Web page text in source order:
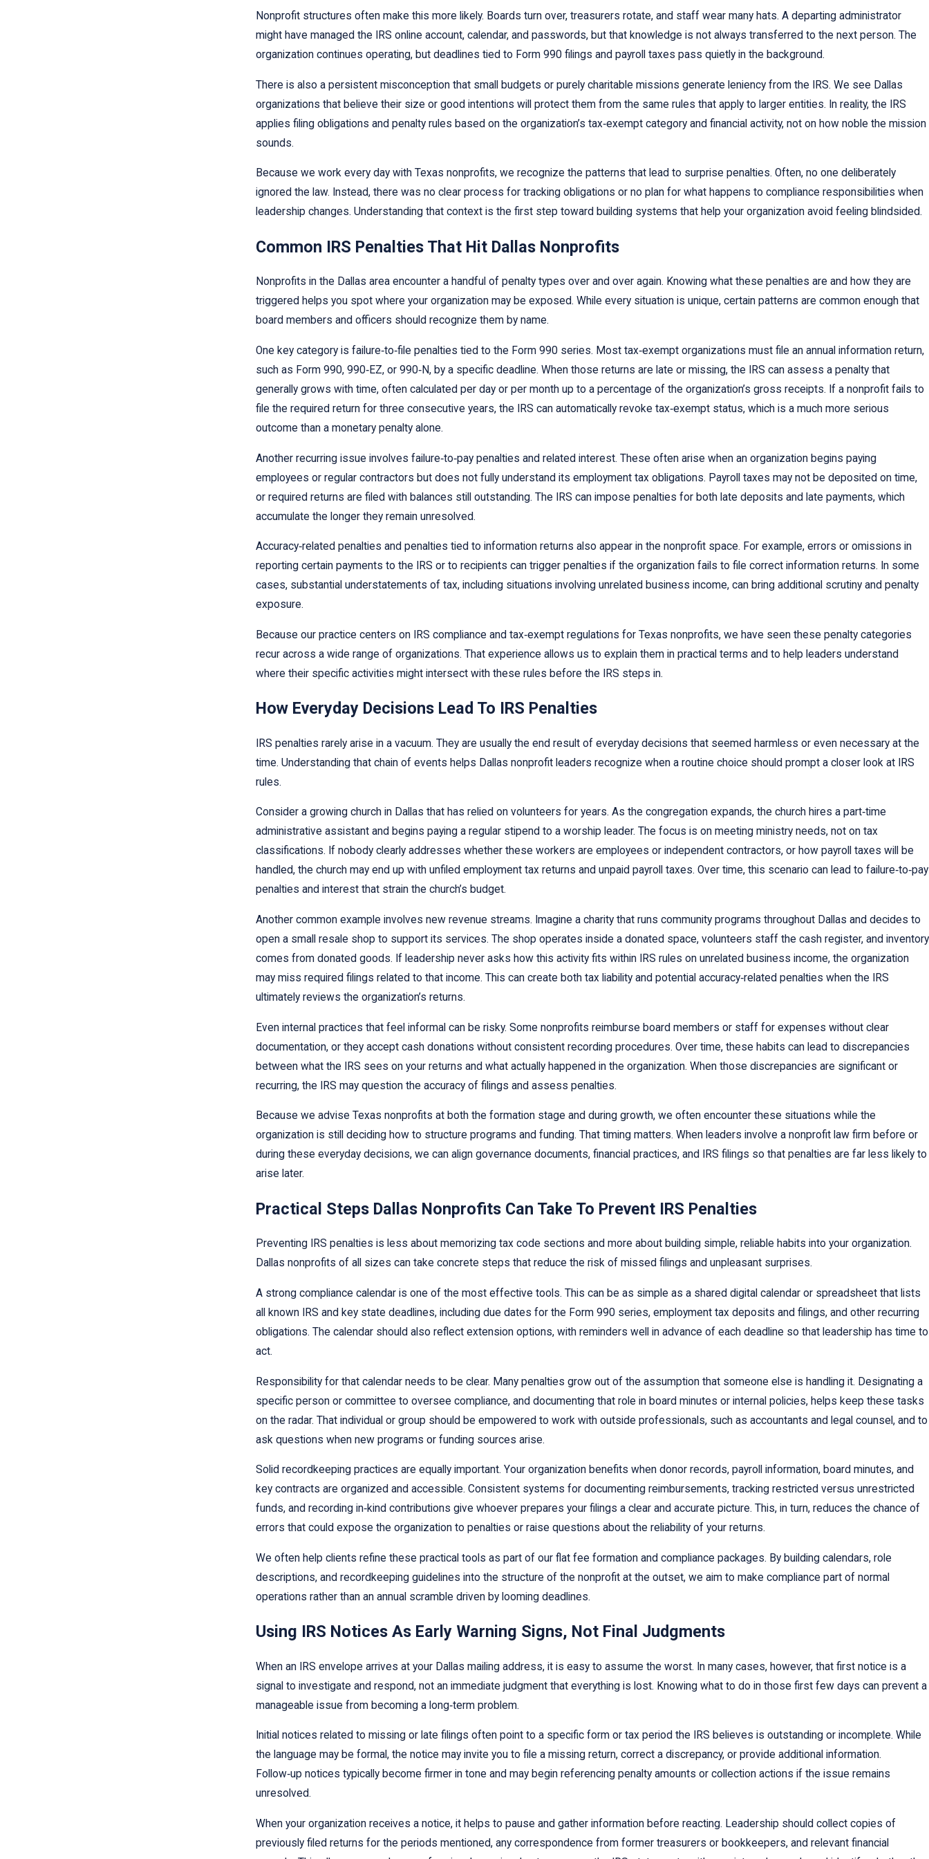
Nonprofit structures often make this more likely. Boards turn over, treasurers rotate, and staff wear many hats. A departing administrator
might have managed the IRS online account, calendar, and passwords, but that knowledge is not always transferred to the next person. The
organization continues operating, but deadlines tied to Form 990 filings and payroll taxes pass quietly in the background.
There is also a persistent misconception that small budgets or purely charitable missions generate leniency from the IRS. We see Dallas
organizations that believe their size or good intentions will protect them from the same rules that apply to larger entities. In reality, the IRS
applies filing obligations and penalty rules based on the organization’s tax‑exempt category and financial activity, not on how noble the mission
sounds.
Because we work every day with Texas nonprofits, we recognize the patterns that lead to surprise penalties. Often, no one deliberately
ignored the law. Instead, there was no clear process for tracking obligations or no plan for what happens to compliance responsibilities when
leadership changes. Understanding that context is the first step toward building systems that help your organization avoid feeling blindsided.
Common IRS Penalties That Hit Dallas Nonprofits
Nonprofits in the Dallas area encounter a handful of penalty types over and over again. Knowing what these penalties are and how they are
triggered helps you spot where your organization may be exposed. While every situation is unique, certain patterns are common enough that
board members and officers should recognize them by name.
One key category is failure‑to‑file penalties tied to the Form 990 series. Most tax‑exempt organizations must file an annual information return,
such as Form 990, 990‑EZ, or 990‑N, by a specific deadline. When those returns are late or missing, the IRS can assess a penalty that
generally grows with time, often calculated per day or per month up to a percentage of the organization’s gross receipts. If a nonprofit fails to
file the required return for three consecutive years, the IRS can automatically revoke tax‑exempt status, which is a much more serious
outcome than a monetary penalty alone.
Another recurring issue involves failure‑to‑pay penalties and related interest. These often arise when an organization begins paying
employees or regular contractors but does not fully understand its employment tax obligations. Payroll taxes may not be deposited on time,
or required returns are filed with balances still outstanding. The IRS can impose penalties for both late deposits and late payments, which
accumulate the longer they remain unresolved.
Accuracy‑related penalties and penalties tied to information returns also appear in the nonprofit space. For example, errors or omissions in
reporting certain payments to the IRS or to recipients can trigger penalties if the organization fails to file correct information returns. In some
cases, substantial understatements of tax, including situations involving unrelated business income, can bring additional scrutiny and penalty
exposure.
Because our practice centers on IRS compliance and tax‑exempt regulations for Texas nonprofits, we have seen these penalty categories
recur across a wide range of organizations. That experience allows us to explain them in practical terms and to help leaders understand
where their specific activities might intersect with these rules before the IRS steps in.
How Everyday Decisions Lead To IRS Penalties
IRS penalties rarely arise in a vacuum. They are usually the end result of everyday decisions that seemed harmless or even necessary at the
time. Understanding that chain of events helps Dallas nonprofit leaders recognize when a routine choice should prompt a closer look at IRS
rules.
Consider a growing church in Dallas that has relied on volunteers for years. As the congregation expands, the church hires a part‑time
administrative assistant and begins paying a regular stipend to a worship leader. The focus is on meeting ministry needs, not on tax
classifications. If nobody clearly addresses whether these workers are employees or independent contractors, or how payroll taxes will be
handled, the church may end up with unfiled employment tax returns and unpaid payroll taxes. Over time, this scenario can lead to failure‑to‑pay
penalties and interest that strain the church’s budget.
Another common example involves new revenue streams. Imagine a charity that runs community programs throughout Dallas and decides to
open a small resale shop to support its services. The shop operates inside a donated space, volunteers staff the cash register, and inventory
comes from donated goods. If leadership never asks how this activity fits within IRS rules on unrelated business income, the organization
may miss required filings related to that income. This can create both tax liability and potential accuracy‑related penalties when the IRS
ultimately reviews the organization’s returns.
Even internal practices that feel informal can be risky. Some nonprofits reimburse board members or staff for expenses without clear
documentation, or they accept cash donations without consistent recording procedures. Over time, these habits can lead to discrepancies
between what the IRS sees on your returns and what actually happened in the organization. When those discrepancies are significant or
recurring, the IRS may question the accuracy of filings and assess penalties.
Because we advise Texas nonprofits at both the formation stage and during growth, we often encounter these situations while the
organization is still deciding how to structure programs and funding. That timing matters. When leaders involve a nonprofit law firm before or
during these everyday decisions, we can align governance documents, financial practices, and IRS filings so that penalties are far less likely to
arise later.
Practical Steps Dallas Nonprofits Can Take To Prevent IRS Penalties
Preventing IRS penalties is less about memorizing tax code sections and more about building simple, reliable habits into your organization.
Dallas nonprofits of all sizes can take concrete steps that reduce the risk of missed filings and unpleasant surprises.
A strong compliance calendar is one of the most effective tools. This can be as simple as a shared digital calendar or spreadsheet that lists
all known IRS and key state deadlines, including due dates for the Form 990 series, employment tax deposits and filings, and other recurring
obligations. The calendar should also reflect extension options, with reminders well in advance of each deadline so that leadership has time to
act.
Responsibility for that calendar needs to be clear. Many penalties grow out of the assumption that someone else is handling it. Designating a
specific person or committee to oversee compliance, and documenting that role in board minutes or internal policies, helps keep these tasks
on the radar. That individual or group should be empowered to work with outside professionals, such as accountants and legal counsel, and to
ask questions when new programs or funding sources arise.
Solid recordkeeping practices are equally important. Your organization benefits when donor records, payroll information, board minutes, and
key contracts are organized and accessible. Consistent systems for documenting reimbursements, tracking restricted versus unrestricted
funds, and recording in‑kind contributions give whoever prepares your filings a clear and accurate picture. This, in turn, reduces the chance of
errors that could expose the organization to penalties or raise questions about the reliability of your returns.
We often help clients refine these practical tools as part of our flat fee formation and compliance packages. By building calendars, role
descriptions, and recordkeeping guidelines into the structure of the nonprofit at the outset, we aim to make compliance part of normal
operations rather than an annual scramble driven by looming deadlines.
Using IRS Notices As Early Warning Signs, Not Final Judgments
When an IRS envelope arrives at your Dallas mailing address, it is easy to assume the worst. In many cases, however, that first notice is a
signal to investigate and respond, not an immediate judgment that everything is lost. Knowing what to do in those first few days can prevent a
manageable issue from becoming a long‑term problem.
Initial notices related to missing or late filings often point to a specific form or tax period the IRS believes is outstanding or incomplete. While
the language may be formal, the notice may invite you to file a missing return, correct a discrepancy, or provide additional information.
Follow‑up notices typically become firmer in tone and may begin referencing penalty amounts or collection actions if the issue remains
unresolved.
When your organization receives a notice, it helps to pause and gather information before reacting. Leadership should collect copies of
previously filed returns for the periods mentioned, any correspondence from former treasurers or bookkeepers, and relevant financial